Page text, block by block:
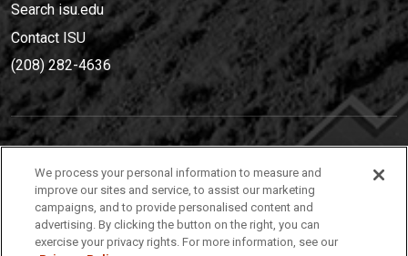
Search isu.edu
Contact ISU
(208) 282-4636
(208) 282-4636
921 South 8th Avenue | Pocatello, Idaho, 83209
We process your personal information to measure and
improve our sites and service, to assist our marketing
campaigns, and to provide personalised content and
advertising. By clicking the button on the right, you can
exercise your privacy rights. For more information, see our